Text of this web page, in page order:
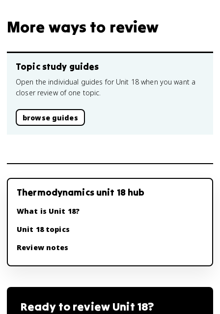
More ways to review
Topic study guides
Open the individual guides for Unit 18 when you want a
closer review of one topic.
browse guides
Thermodynamics unit 18 hub
What is Unit 18?
Unit 18 topics
Review notes
Ready to review Unit 18?